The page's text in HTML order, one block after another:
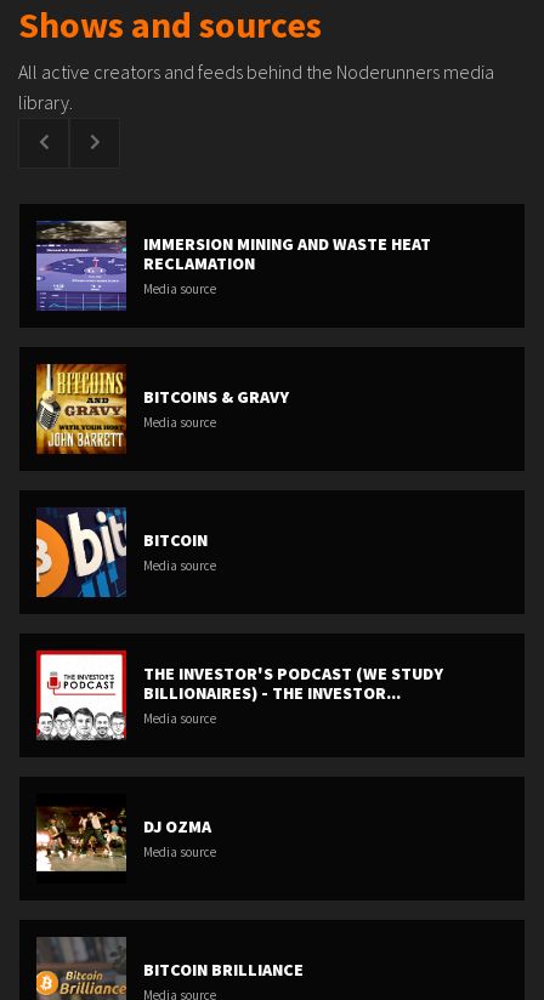
Shows and sources
All active creators and feeds behind the Noderunners media
library.
IMMERSION MINING AND WASTE HEAT
RECLAMATION
Media source
BITCOINS & GRAVY
Media source
BITCOIN
Media source
THE INVESTOR'S PODCAST (WE STUDY
BILLIONAIRES) - THE INVESTOR...
Media source
DJ OZMA
Media source
BITCOIN BRILLIANCE
Media source